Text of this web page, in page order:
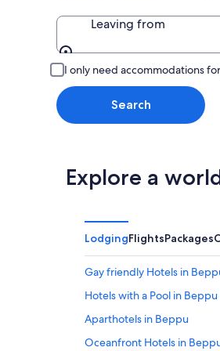
Leaving from
I only need accommodations
Search
Explore a
LodgingFlightsPackages
Gay friendly Hotels in
Hotels with a Pool in Beppu
Aparthotels in Beppu
Oceanfront Hotels in